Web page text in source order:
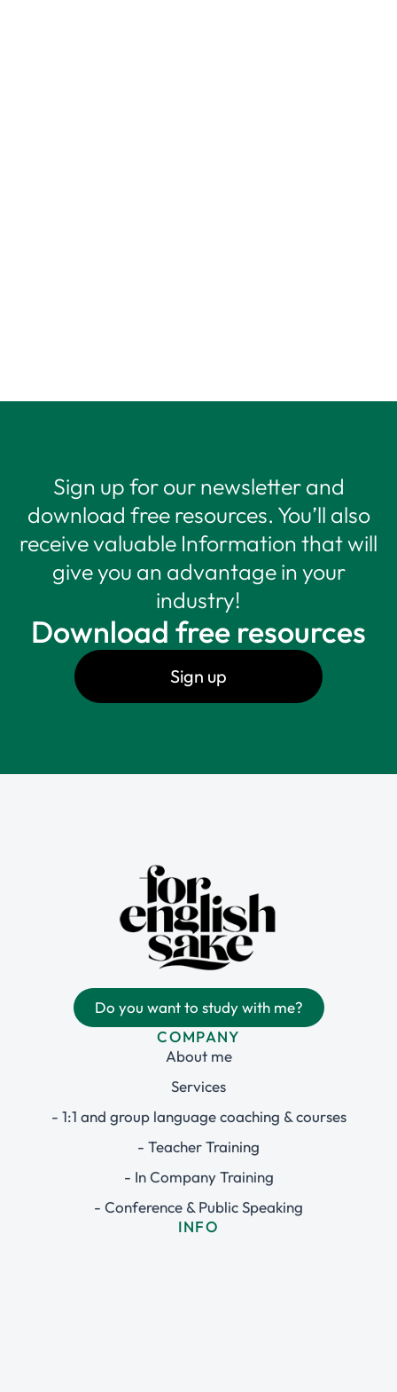
Sign up for our newsletter and
download free resources. You’ll also
receive valuable Information that will
give you an advantage in your
industry!
Download free resources
Sign up
Do you want to study with me?
COMPANY
About me
Services
- 1:1 and group language coaching & courses
- Teacher Training
- In Company Training
- Conference & Public Speaking
INFO